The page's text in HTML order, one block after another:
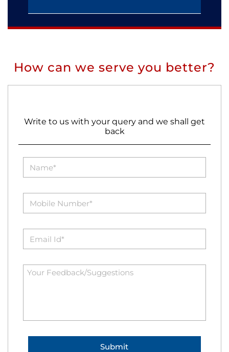
How can we serve you better?
Write to us with your query and we shall get
back